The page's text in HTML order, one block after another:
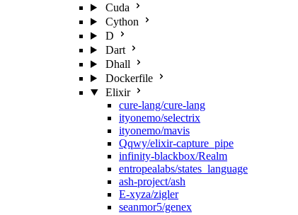
Cuda
Cython
D
Dart
Dhall
Dockerfile
Elixir
cure-lang/cure-lang
ityonemo/selectrix
ityonemo/mavis
Qqwy/elixir-capture_pipe
infinity-blackbox/Realm
entropealabs/states_language
ash-project/ash
E-xyza/zigler
seanmor5/genex